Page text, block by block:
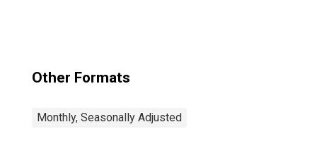
Other Formats
Monthly, Seasonally Adjusted